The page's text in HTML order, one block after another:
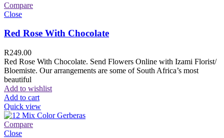
Compare
Close
Red Rose With Chocolate
R249.00
Red Rose With Chocolate. Send Flowers Online with Izami Florist/
Bloemiste. Our arrangements are some of South Africa’s most
beautiful
Add to wishlist
Add to cart
Quick view
Compare
Close